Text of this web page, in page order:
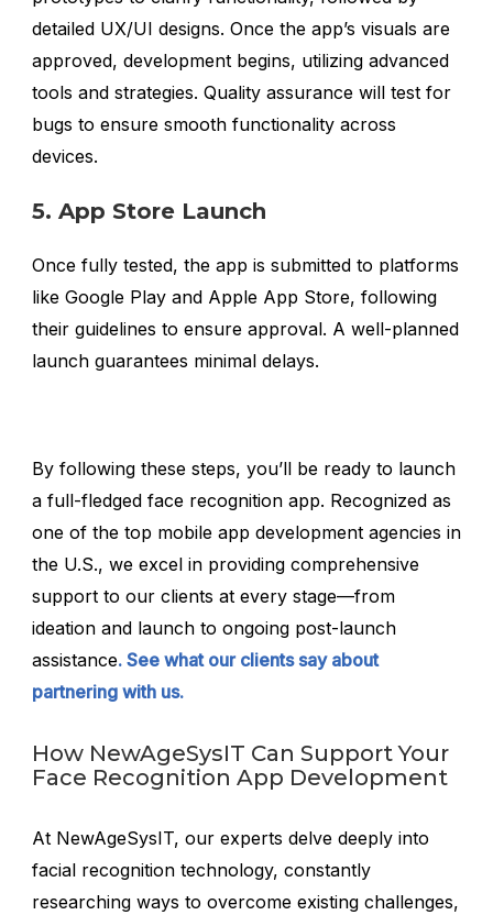
detailed UX/UI designs. Once the app’s visuals are
approved, development begins, utilizing advanced
tools and strategies. Quality assurance will test for
bugs to ensure smooth functionality across
devices.
5. App Store Launch
Once fully tested, the app is submitted to platforms
like Google Play and Apple App Store, following
their guidelines to ensure approval. A well-planned
launch guarantees minimal delays.
By following these steps, you’ll be ready to launch
a full-fledged face recognition app. Recognized as
one of the top mobile app development agencies in
the U.S., we excel in providing comprehensive
support to our clients at every stage—from
ideation and launch to ongoing post-launch
assistance. See what our clients say about
partnering with us.
How NewAgeSysIT Can Support Your
Face Recognition App Development
At NewAgeSysIT, our experts delve deeply into
facial recognition technology, constantly
researching ways to overcome existing challenges,